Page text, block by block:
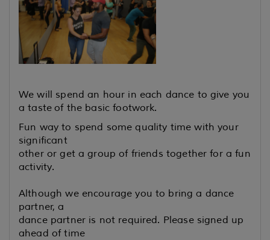
We will spend an hour in each dance to give you
a tasteof the basic footwork.
Fun way to spend some quality time with your
significant
other or get a group of friends together for a fun
activity.
Although we encourage you to bring a dance
partner, a
dance partner is not required. Please signed up
ahead of time